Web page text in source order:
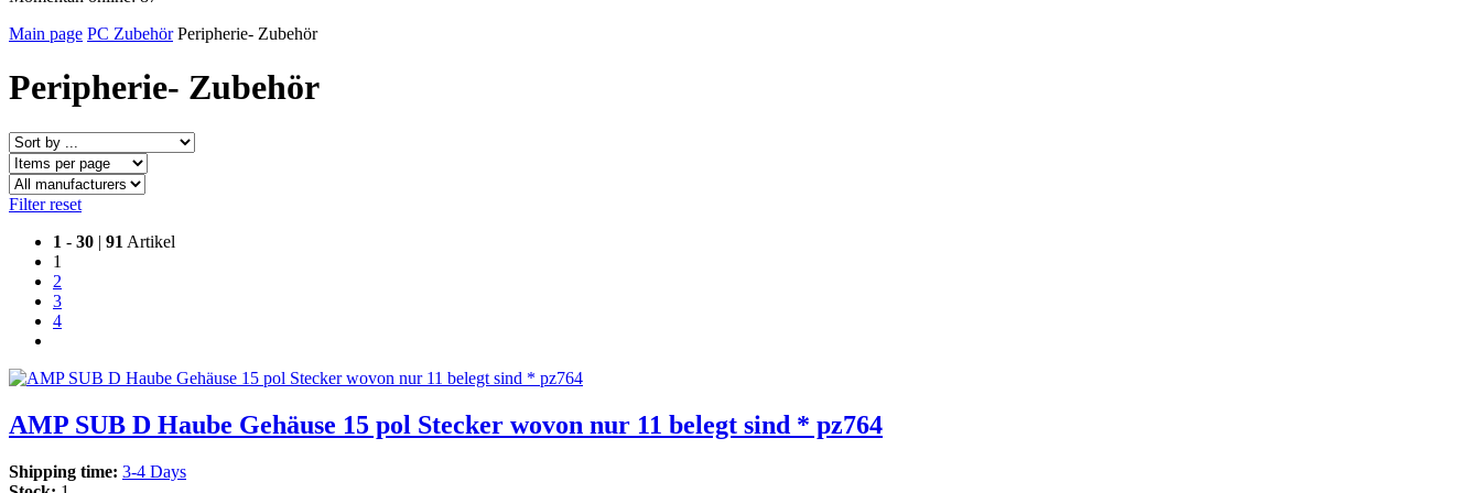
Main page PC Zubehör Peripherie- Zubehör
Peripherie- Zubehör
Filter reset
1 - 30 | 91 Artikel
1
2
3
4
AMP SUB D Haube Gehäuse 15 pol Stecker wovon nur 11 belegt sind * pz764
Shipping time: 3-4 Days